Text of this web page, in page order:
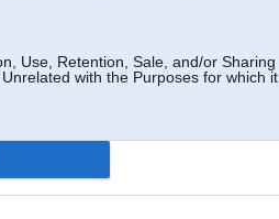
Use, Retention, Sale, and/or Sharing
with the Purposes for which it